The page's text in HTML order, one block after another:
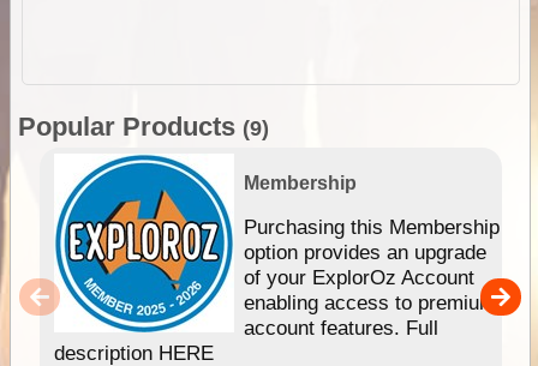
Popular Products (9)
Membership
Purchasing this Membership
option provides an upgrade
of your ExplorOz Account
enabling access to premium
account features. Full
description HERE